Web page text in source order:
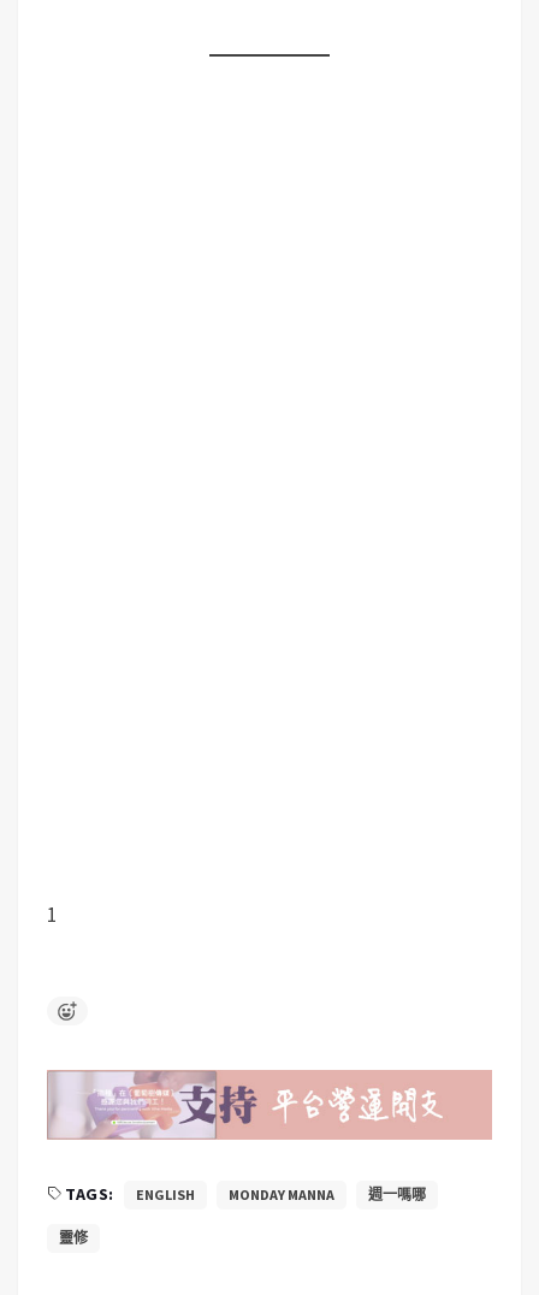
1
TAGS: ENGLISH MONDAY MANNA 週一嗎哪
靈修